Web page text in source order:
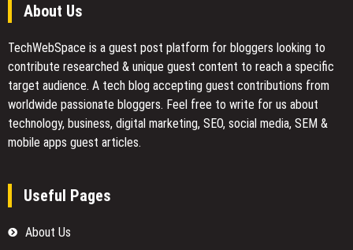
About Us
TechWebSpace is a guest post platform for bloggers looking to
contribute researched & unique guest content to reach a specific
target audience. A tech blog accepting guest contributions from
worldwide passionate bloggers. Feel free to write for us about
technology, business, digital marketing, SEO, social media, SEM &
mobile apps guest articles.
Useful Pages
About Us